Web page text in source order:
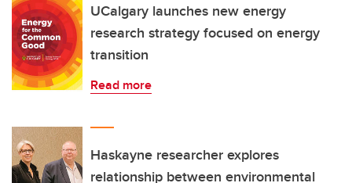
UCalgary launches new energy
research strategy focused on energy
transition
Read more
Haskayne researcher explores
relationship between environmental